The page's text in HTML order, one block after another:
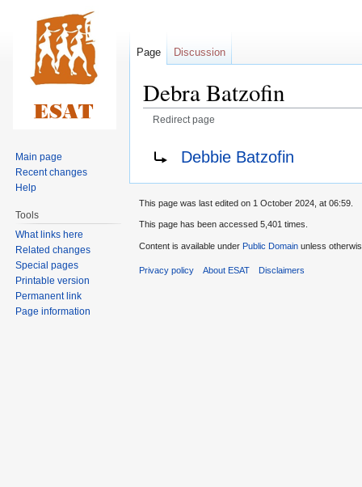
Debra Batzofin
Redirect page
navigation
search
Debbie Batzofin
Page Discussion
Main page
Recent changes
Help
Tools
What links here
Related changes
Special pages
Printable version
Permanent link
Page information
This page was last edited on 1 October 2024, at 06:59.
This page has been accessed 5,401 times.
Content is available under Public Domain unless
Privacy policy About ESAT Disclaimers